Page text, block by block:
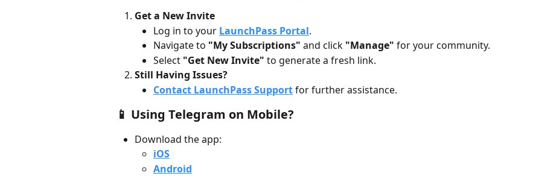
Get a New Invite
Log in to your LaunchPass Portal.
Navigate to "My Subscriptions" and click "Manage" for your community.
Select "Get New Invite" to generate a fresh link.
Still Having Issues?
Contact LaunchPass Support for further assistance.
📱 Using Telegram on Mobile?
Download the app:
iOS
Android